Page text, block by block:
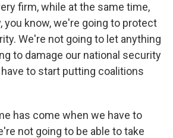
firm, while at the same time,
you know, we're going to protect
We're not going to let anything
to damage our national security
to start putting coalitions
has come when we have to
not going to be able to take